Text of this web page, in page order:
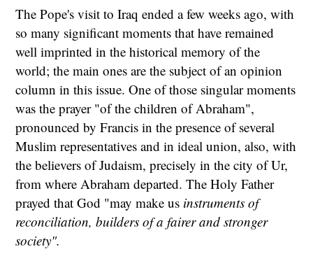
The Pope's visit to Iraq ended a few weeks ago, with
so many significant moments that have remained
well imprinted in the historical memory of the
world; the main ones are the subject of an opinion
column in this issue. One of those singular moments
was the prayer "of the children of Abraham",
pronounced by Francis in the presence of several
Muslim representatives and in ideal union, also, with
the believers of Judaism, precisely in the city of Ur,
from where Abraham departed. The Holy Father
prayed that God "may make us instruments of
reconciliation, builders of a fairer and stronger
society".